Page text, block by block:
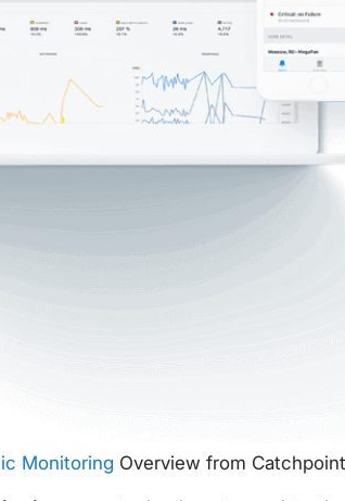
Monitoring Overview from Catchpoint